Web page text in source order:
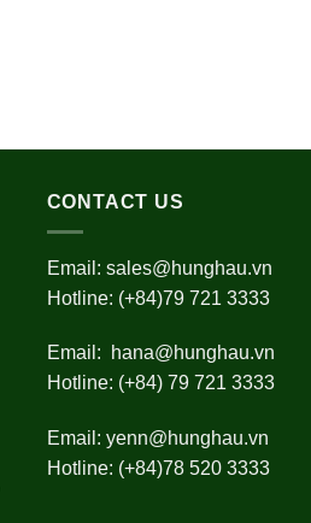
CONTACT US
Email: sales@hunghau.vn
Hotline: (+84)79 721 3333
Email:
hana@hunghau.vn
Hotline: (+84) 79 721 3333
Email: yenn@hunghau.vn
Hotline: (+84)78 520 3333